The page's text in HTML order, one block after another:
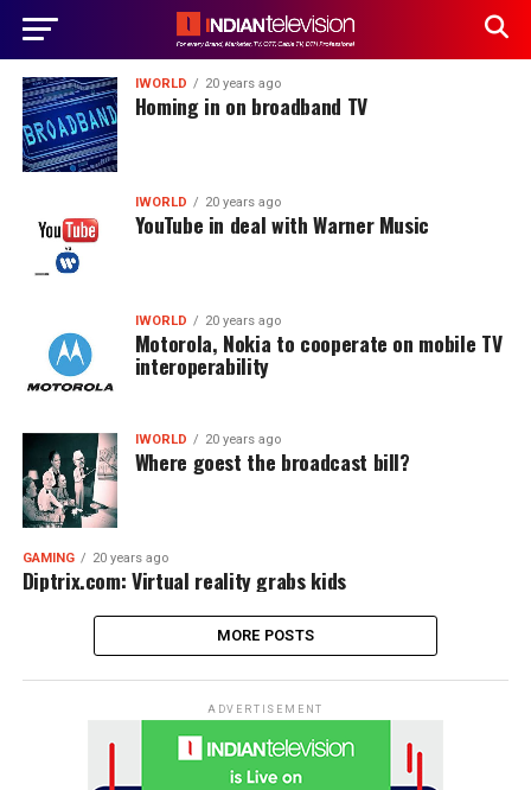
IWORLD 20 years ago
Homing in on broadband TV
IWORLD 20 years ago
YouTube in deal with Warner Music
IWORLD 20 years ago
Motorola, Nokia to cooperate on mobile TV
interoperability
IWORLD 20 years ago
Where goest the broadcast bill?
GAMING 20 years ago
Diptrix.com: Virtual reality grabs kids
MORE POSTS
ADVERTISEMENT